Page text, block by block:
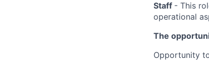
Staff - This
operational
The
Opportunity